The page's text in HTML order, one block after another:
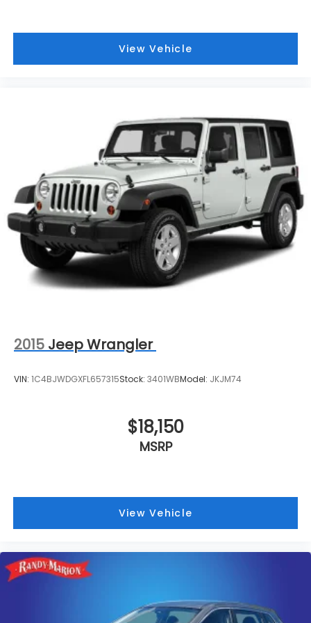
View Vehicle
2015 Jeep Wrangler
VIN: 1C4BJWDGXFL657315Stock: 3401WBModel: JKJM74
$18,150
MSRP
View Vehicle